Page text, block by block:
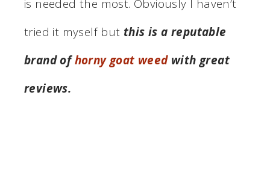
is needed the most. Obviously I haven’t
tried it myself but this is a reputable
brand ofhorny goat weedwith great
reviews.